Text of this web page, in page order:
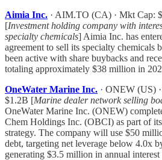
Aimia Inc. · AIM.TO (CA) · Mkt Cap:
[Investment holding company with
specialty chemicals] Aimia Inc. has
agreement to sell its specialty chemicals
been active with share buybacks and
totaling approximately $38 million in
OneWater Marine Inc. · ONEW (US)
$1.2B [Marine dealer network selling
OneWater Marine Inc. (ONEW)
Chem Holdings Inc. (OBCI) as part of
strategy. The company will use $50
debt, targeting net leverage below 4.0x
generating $3.5 million in annual interest